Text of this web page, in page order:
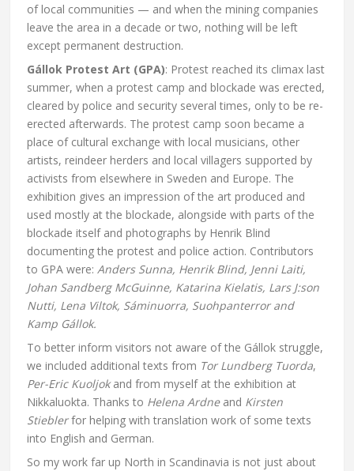
of local communities — and when the mining companies
leave the area in a decade or two, nothing will be left
except permanent destruction.
Gállok Protest Art (GPA): Protest reached its climax last
summer, when a protest camp and blockade was erected,
cleared by police and security several times, only to be re-
erected afterwards. The protest camp soon became a
place of cultural exchange with local musicians, other
artists, reindeer herders and local villagers supported by
activists from elsewhere in Sweden and Europe. The
exhibition gives an impression of the art produced and
used mostly at the blockade, alongside with parts of the
blockade itself and photographs by Henrik Blind
documenting the protest and police action. Contributors
to GPA were:Anders Sunna, Henrik Blind, Jenni Laiti,
Johan Sandberg McGuinne, Katarina Kielatis, Lars J:son
Nutti, Lena Viltok, Sáminuorra, Suohpanterror and
Kamp Gállok.
To better inform visitors not aware of the Gállok struggle,
we included additional texts from Tor Lundberg Tuorda,
Per-Eric Kuoljokand from myself at the exhibition at
Nikkaluokta. Thanks to Helena Ardneand Kirsten
Stieblerfor helping with translation work of some texts
into English and German.
So my work far up North in Scandinavia is not just about